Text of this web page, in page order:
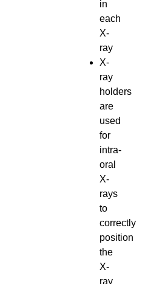
in
each
X-
ray
X-
ray
holders
are
used
for
intra-
oral
X-
rays
to
correctly
position
the
X-
ray